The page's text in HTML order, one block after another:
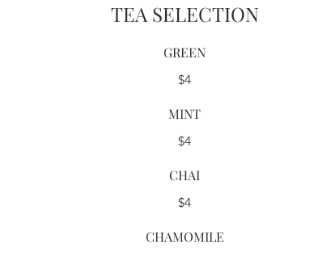
TEA SELECTION
GREEN
$4
MINT
$4
CHAI
$4
CHAMOMILE